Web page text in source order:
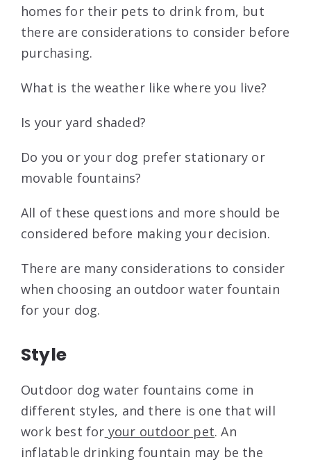
homes for their pets to drink from, but
there are considerations to consider before
purchasing.
What is the weather like where you live?
Is your yard shaded?
Do you or your dog prefer stationary or
movable fountains?
All of these questions and more should be
considered before making your decision.
There are many considerations to consider
when choosing an outdoor water fountain
for your dog.
Style
Outdoor dog water fountains come in
different styles, and there is one that will
work best for your outdoor pet. An
inflatable drinking fountain may be the